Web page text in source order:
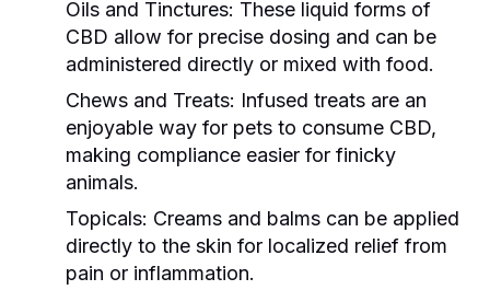
Oils and Tinctures: These liquid forms of
CBD allow for precise dosing and can be
administered directly or mixed with food.
Chews and Treats: Infused treats are an
enjoyable way for pets to consume CBD,
making compliance easier for finicky
animals.
Topicals: Creams and balms can be applied
directly to the skin for localized relief from
pain or inflammation.